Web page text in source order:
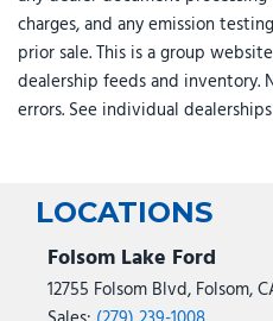
Speed control
Speed-sensing steering
Speed-Sensitive Wipers
Split folding rear seat
Steering wheel mounted
Tachometer
Telescoping steering wheel
Tilt steering wheel
Traction control
charges, and any emission
prior sale. This is a group
dealership feeds and
errors. See individual
LOCATIONS
Folsom Lake Ford
12755 Folsom Blvd, Folsom,